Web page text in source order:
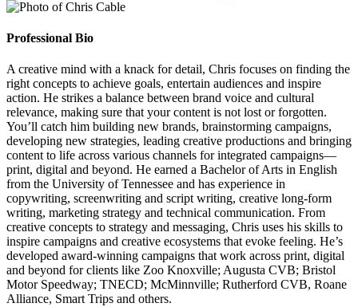
Professional Bio
A creative mind with a knack for detail, Chris focuses on finding the
right concepts to achieve goals, entertain audiences and inspire
action. He strikes a balance between brand voice and cultural
relevance, making sure that your content is not lost or forgotten.
You’ll catch him building new brands, brainstorming campaigns,
developing new strategies, leading creative productions and bringing
content to life across various channels for integrated campaigns—
print, digital and beyond. He earned a Bachelor of Arts in English
from the University of Tennessee and has experience in
copywriting, screenwriting and script writing, creative long-form
writing, marketing strategy and technical communication. From
creative concepts to strategy and messaging, Chris uses his skills to
inspire campaigns and creative ecosystems that evoke feeling. He’s
developed award-winning campaigns that work across print, digital
and beyond for clients like Zoo Knoxville; Augusta CVB; Bristol
Motor Speedway; TNECD; McMinnville; Rutherford CVB, Roane
Alliance, Smart Trips and others.